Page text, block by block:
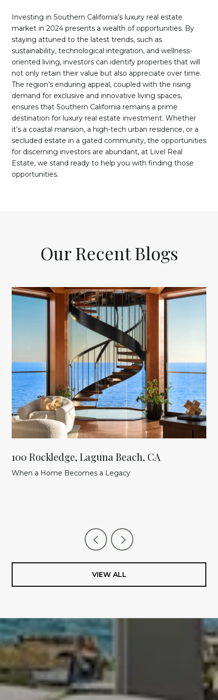
Investing in Southern California’s luxury real estate
market in 2024 presents a wealth of opportunities. By
staying attuned to the latest trends, such as
sustainability, technological integration, and wellness-
oriented living, investors can identify properties that will
not only retain their value but also appreciate over time.
The region’s enduring appeal, coupled with the rising
demand for exclusive and innovative living spaces,
ensures that Southern California remains a prime
destination for luxury real estate investment. Whether
it’s a coastal mansion, a high-tech urban residence, or a
secluded estate in a gated community, the opportunities
for discerning investors are abundant, at Livel Real
Estate, we stand ready to help you with finding those
opportunities.
Our Recent Blogs
100 Rockledge, Laguna Beach, CA
When a Home Becomes a Legacy
VIEW ALL